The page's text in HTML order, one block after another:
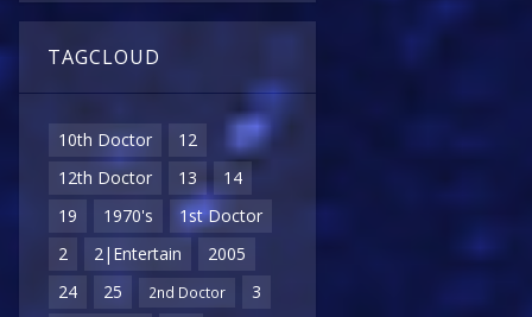
TAGCLOUD
10th Doctor
12
12th Doctor
13
14
19
1970's
1st Doctor
2
2|Entertain
2005
24
25 2nd Doctor
3